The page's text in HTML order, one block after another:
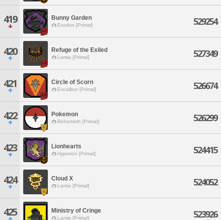
419 Bunny Garden
Exodus [Primal] 529254
420 Refuge of the Exiled
Lamia [Primal] 527349
421 Circle of Scorn
Excalibur [Primal] 526674
422 Pokemon
Behemoth [Primal] 526299
423 Lionhearts
Hyperion [Primal] 524415
424 Cloud X
Lamia [Primal] 524052
425 Ministry of Cringe
Lamia [Primal] 523926